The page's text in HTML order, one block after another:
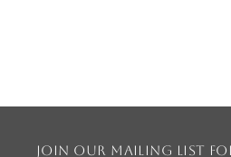
Join our mailing list